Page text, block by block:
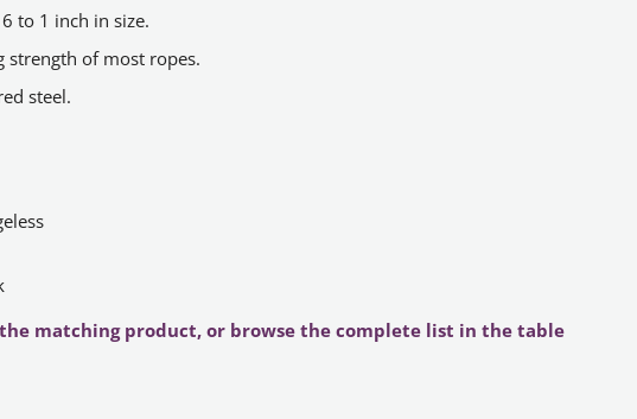
to 1 inch in size.
strength of most ropes.
steel.
matching product, or browse the complete list in the table